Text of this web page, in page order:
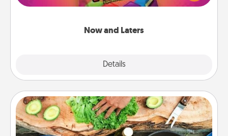
Now and Laters
Details
seconds toward a massage or another activity
Cooking Class